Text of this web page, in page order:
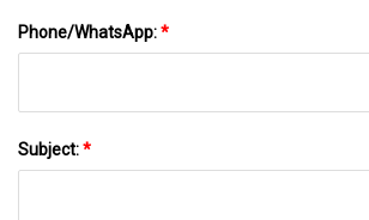
Phone/WhatsApp:*
Subject:*